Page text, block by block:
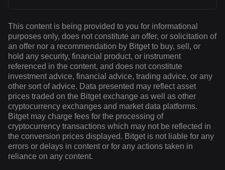
This content is being provided to you for informational
purposes only, does not constitute an offer, or solicitation of
an offer nor a recommendation by Bitget to buy, sell, or
hold any security, financial product, or instrument
referenced in the content, and does not constitute
investment advice, financial advice, trading advice, or any
other sort of advice. Data presented may reflect asset
prices traded on the Bitget exchange as well as other
cryptocurrency exchanges and market data platforms.
Bitget may charge fees for the processing of
cryptocurrency transactions which may not be reflected in
the conversion prices displayed. Bitget is not liable for any
errors or delays in content or for any actions taken in
reliance on any content.